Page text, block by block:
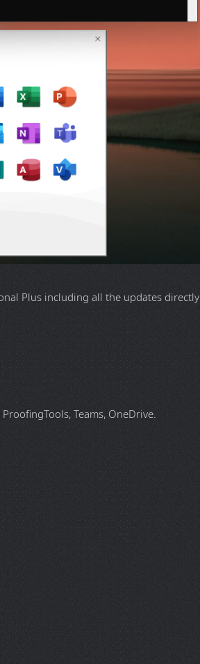
Plus including all the updates directly
Teams, OneDrive.